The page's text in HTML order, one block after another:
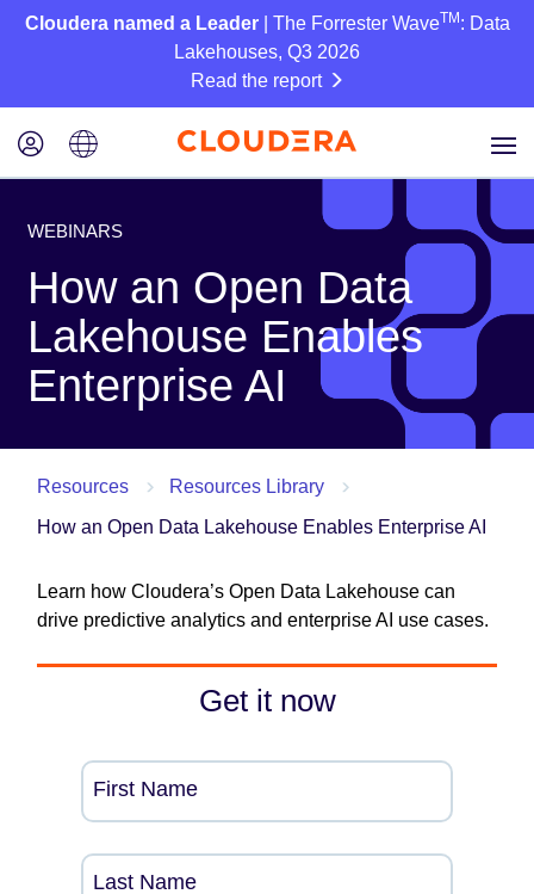
Cloudera named a Leader| The Forrester WaveTM : Data
Lakehouses, Q3 2026
Read the report
WEBINARS
How an Open Data
Lakehouse Enables
Enterprise AI
Resources
Resources Library
How an Open Data Lakehouse Enables Enterprise AI
Learn how Cloudera’s Open Data Lakehouse can
drive predictive analytics and enterprise AI use cases.
Get it now
First Name
Last Name